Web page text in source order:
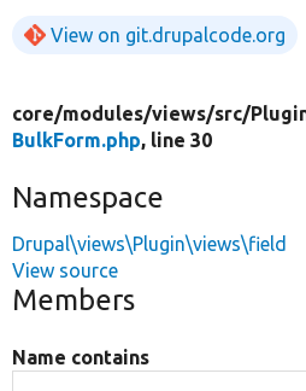
View on git.drupalcode.org
core/modules/views/src/
BulkForm.php, line 30
Namespace
Drupal\views\Plugin\views\field
View source
Members
Name contains